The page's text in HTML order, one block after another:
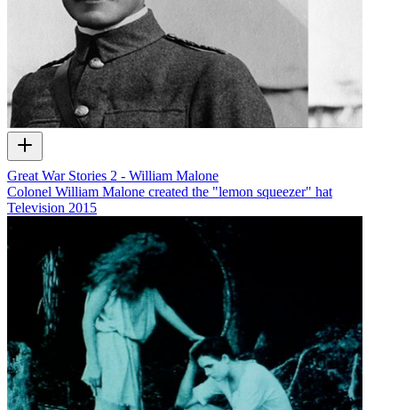
Great War Stories 2 - William Malone
Colonel William Malone created the "lemon squeezer" hat
Television 2015